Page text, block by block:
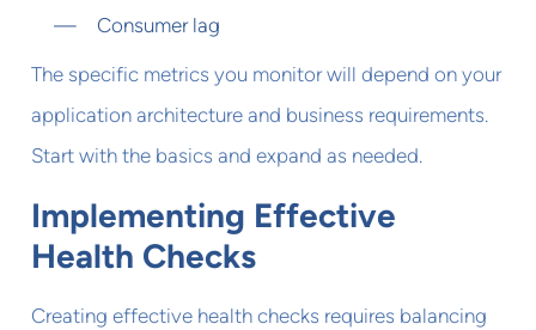
Consumer lag
The specific metrics you monitor will depend on your
application architecture and business requirements.
Start with the basics and expand as needed.
Implementing Effective
Health Checks
Creating effective health checks requires balancing